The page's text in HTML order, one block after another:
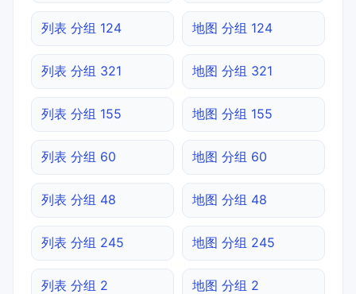
列表 分组 124 地图 分组 124
列表 分组 321 地图 分组 321
列表 分组 155 地图 分组 155
列表 分组 60 地图 分组 60
列表 分组 48 地图 分组 48
列表 分组 245 地图 分组 245
列表 分组 2 地图 分组 2